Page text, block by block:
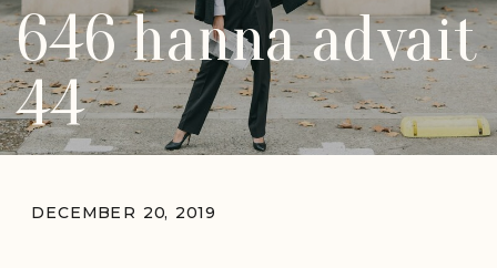
646 hanna advait
44
DECEMBER 20, 2019